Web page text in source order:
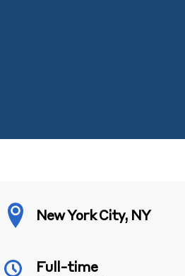
New York City, NY
Full-time